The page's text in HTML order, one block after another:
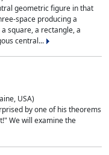
geometric figure in that
space producing a
square, a rectangle, a
central...
USA)
by one of his theorems
We will examine the